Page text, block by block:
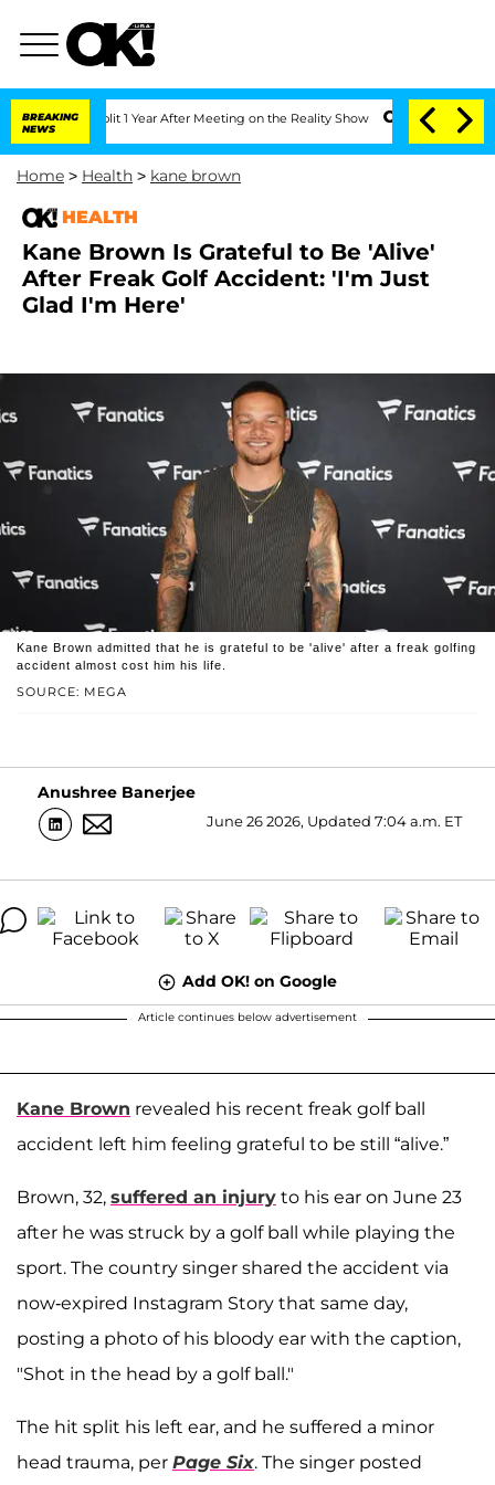
BREAKING
NEWS
Split 1 Year After Meeting on the Reality Show Senate Votes to Hold
Home > Health > kane brown
HEALTH
Kane Brown Is Grateful to Be 'Alive'
After Freak Golf Accident: 'I'm Just
Glad I'm Here'
SOURCE: MEGA
Kane Brown admitted that he is grateful to be 'alive' after a freak golfing
accident almost cost him his life.
Anushree Banerjee
June 26 2026, Updated 7:04 a.m. ET
Add OK! on Google
Article continues below advertisement
Kane Brown revealed his recent freak golf ball
accident left him feeling grateful to be still “alive.”
Brown, 32, suffered an injury to his ear on June 23
after he was struck by a golf ball while playing the
sport. The country singer shared the accident via
now-expired Instagram Story that same day,
posting a photo of his bloody ear with the caption,
"Shot in the head by a golf ball."
The hit split his left ear, and he suffered a minor
head trauma, per Page Six. The singer posted